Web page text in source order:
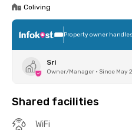
Coliving
Property owner
Sri
Owner/Manager • Since May
Shared facilities
WiFi